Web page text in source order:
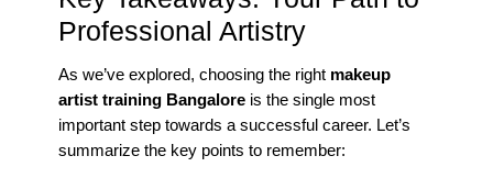
Professional Artistry
As we’ve explored, choosing the right makeup
artist training Bangalore is the single most
important step towards a successful career. Let’s
summarize the key points to remember: